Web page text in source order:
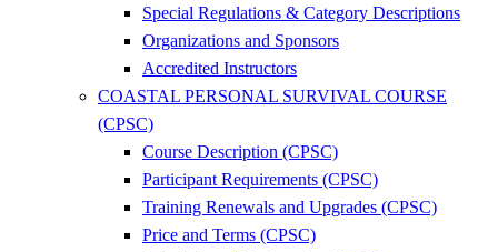
Special Regulations & Category Descriptions
Organizations and Sponsors
Accredited Instructors
COASTAL PERSONAL SURVIVAL COURSE
(CPSC)
Course Description (CPSC)
Participant Requirements (CPSC)
Training Renewals and Upgrades (CPSC)
Price and Terms (CPSC)